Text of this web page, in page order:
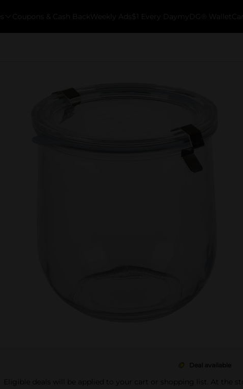
Coupons & Cash Back Weekly Ads $1 Every Day myDG® Wallet
Deal available
Eligible deals will be applied to your cart or shopping list. At the